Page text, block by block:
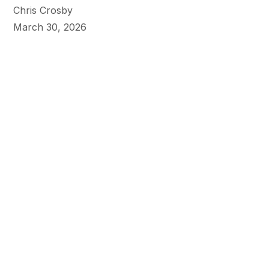
Chris Crosby
March 30, 2026